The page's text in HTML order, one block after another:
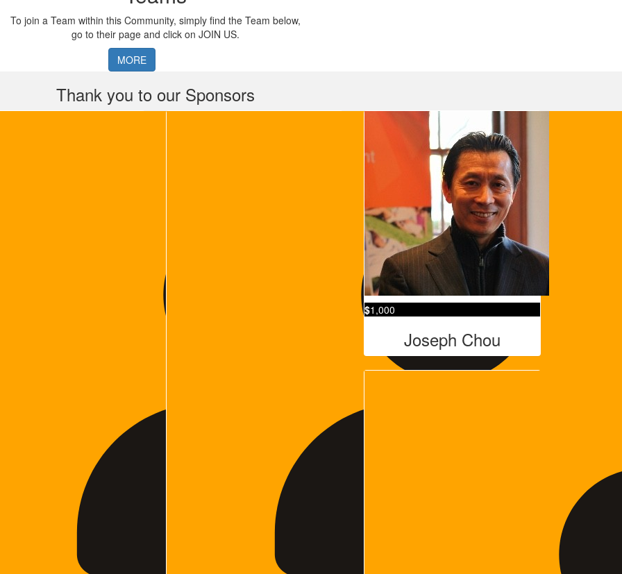
To join a Team within this Community, simply find the Team below,
go to their page and click on JOIN US.
MORE
Thank you to our Sponsors
$1,000
Joseph Chou